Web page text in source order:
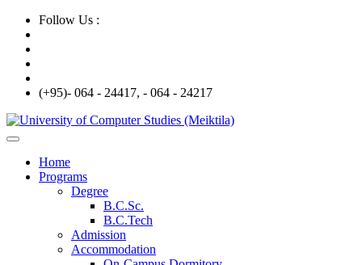
Follow Us :
(+95)- 064 - 24417, - 064 - 24217
Home
Programs
Degree
B.C.Sc.
B.C.Tech
Admission
Accommodation